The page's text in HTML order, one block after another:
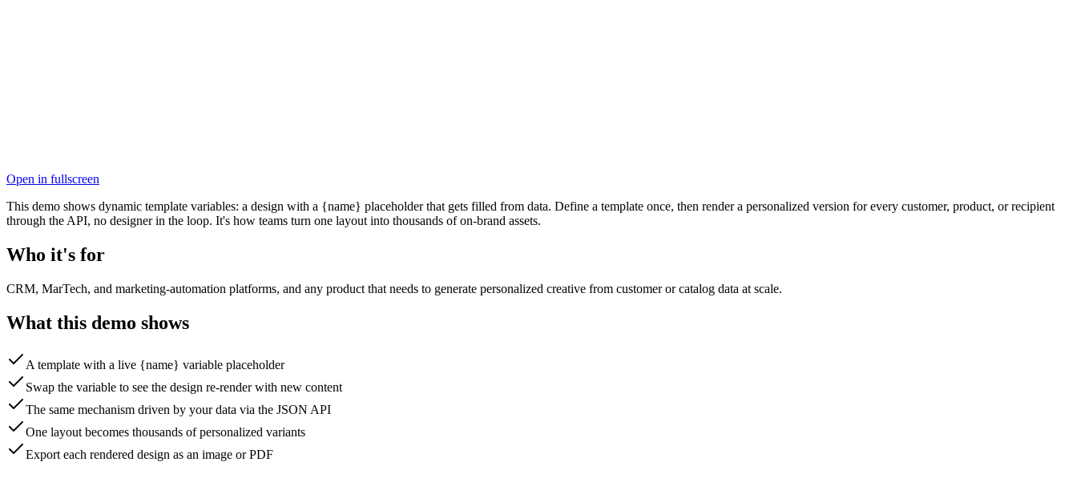
Open in fullscreen
This demo shows dynamic template variables: a design with a {name} placeholder that gets filled from data. Define a template once, then render a personalized version for every customer, product, or recipient
through the API, no designer in the loop. It's how teams turn one layout into thousands of on-brand assets.
Who it's for
CRM, MarTech, and marketing-automation platforms, and any product that needs to generate personalized creative from customer or catalog data at scale.
What this demo shows
A template with a live {name} variable placeholder
Swap the variable to see the design re-render with new content
The same mechanism driven by your data via the JSON API
One layout becomes thousands of personalized variants
Export each rendered design as an image or PDF